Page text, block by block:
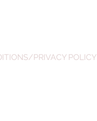
PRIVACY POLICY